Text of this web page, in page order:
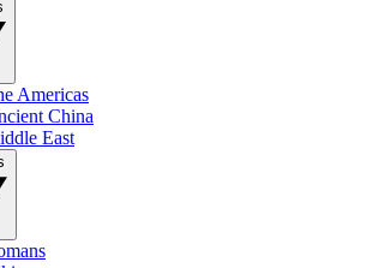
Americas
China
East